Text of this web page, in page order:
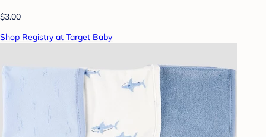
$3.00
Shop Registry at Target Baby